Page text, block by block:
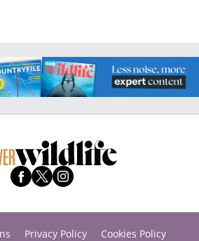
Privacy Policy
Cookies Policy